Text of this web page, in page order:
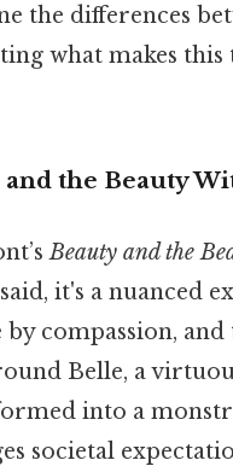
the differences
what makes this
the Beauty
Beauty and the
it's a nuanced
compassion,
Belle, a
into a
societal